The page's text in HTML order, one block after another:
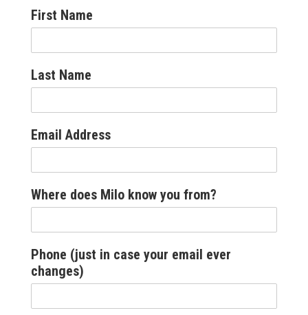
First Name
Last Name
Email Address
Where does Milo know you from?
Phone (just in case your email ever
changes)